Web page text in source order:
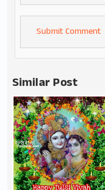
Alternative:
Similar Post